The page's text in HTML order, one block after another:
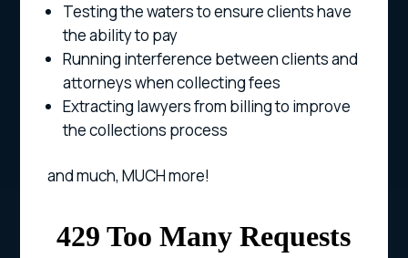
Testing the waters to ensure clients have
the ability to pay
Running interference between clients and
attorneys when collecting fees
Extracting lawyers from billing to improve
the collections process
and much, MUCH more!